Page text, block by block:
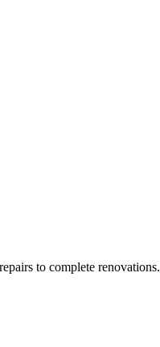
to complete renovations.